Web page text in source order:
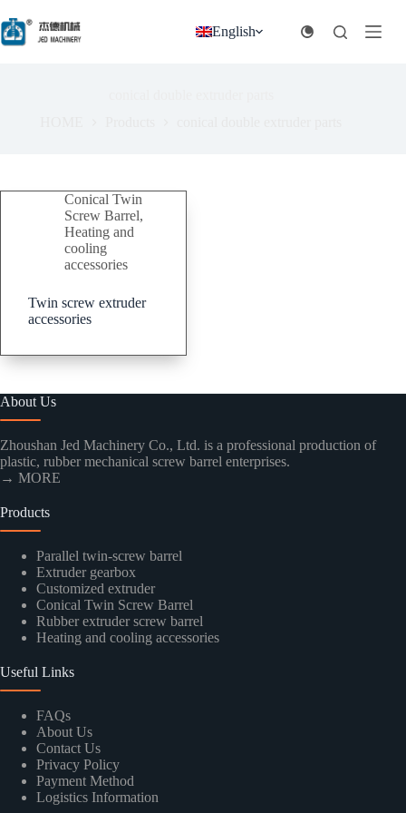
过
内
English
Conical Twin
Screw Barrel,
Heating and
cooling
accessories
Twin screw extruder
accessories
About Us
Zhoushan Jed Machinery Co., Ltd. is a professional production of
plastic, rubber mechanical screw barrel enterprises.
→ MORE
Products
Parallel twin-screw barrel
Extruder gearbox
Customized extruder
Conical Twin Screw Barrel
Rubber extruder screw barrel
Heating and cooling accessories
Useful Links
FAQs
About Us
Contact Us
Privacy Policy
Payment Method
Logistics Information